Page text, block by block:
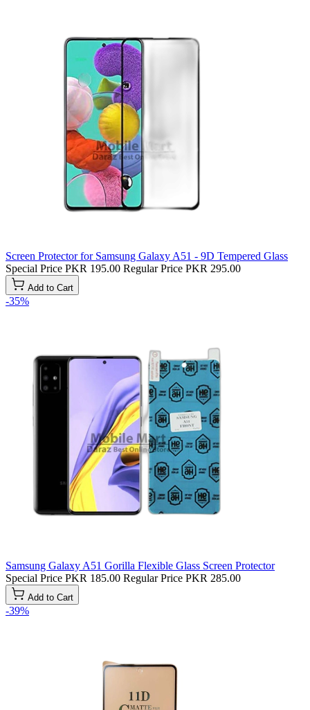
Screen Protector for Samsung Galaxy A51 - 9D Tempered Glass
Special Price PKR 195.00 Regular Price PKR 295.00
Add to Cart
-35%
Samsung Galaxy A51 Gorilla Flexible Glass Screen Protector
Special Price PKR 185.00 Regular Price PKR 285.00
Add to Cart
-39%